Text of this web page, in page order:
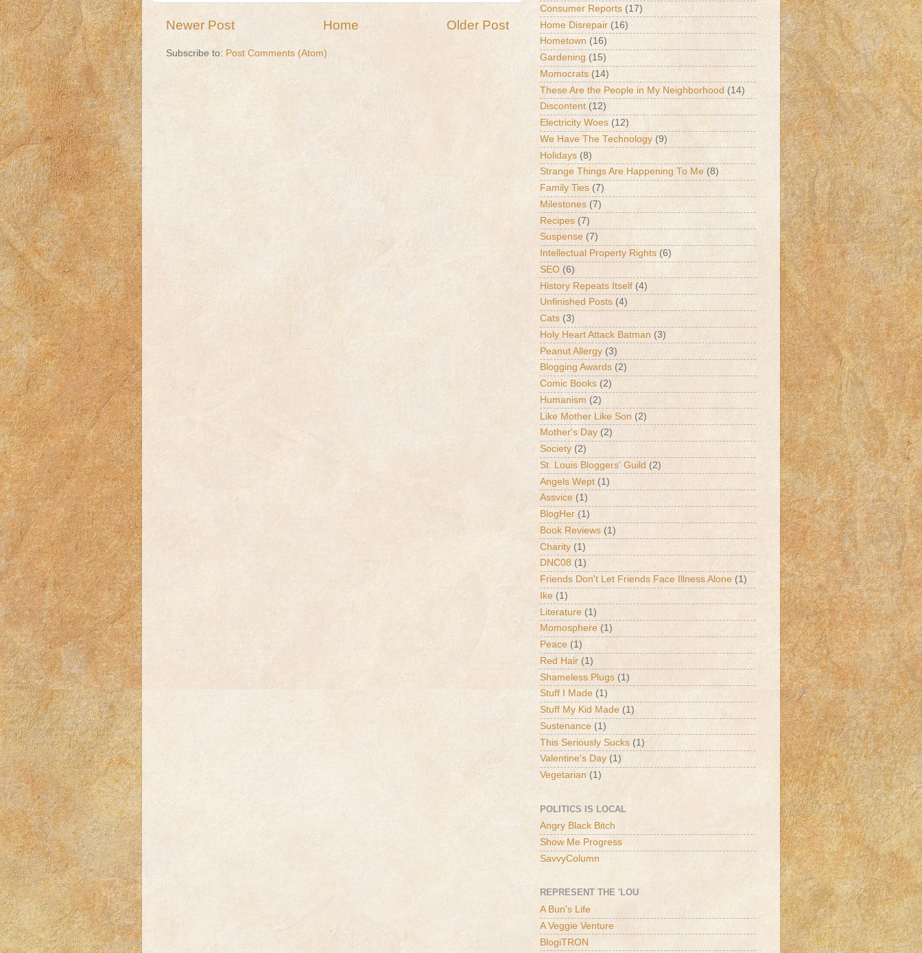
Newer Post Older Post
Home
Subscribe to: Post Comments (Atom)
Consumer Reports (17)
Home Disrepair (16)
Hometown (16)
Gardening (15)
Momocrats (14)
These Are the People in My Neighborhood (14)
Discontent (12)
Electricity Woes (12)
We Have The Technology (9)
Holidays (8)
Strange Things Are Happening To Me (8)
Family Ties (7)
Milestones (7)
Recipes (7)
Suspense (7)
Intellectual Property Rights (6)
SEO (6)
History Repeats Itself (4)
Unfinished Posts (4)
Cats (3)
Holy Heart Attack Batman (3)
Peanut Allergy (3)
Blogging Awards (2)
Comic Books (2)
Humanism (2)
Like Mother Like Son (2)
Mother's Day (2)
Society (2)
St. Louis Bloggers' Guild (2)
Angels Wept (1)
Assvice (1)
BlogHer (1)
Book Reviews (1)
Charity (1)
DNC08 (1)
Friends Don't Let Friends Face Illness Alone (1)
Ike (1)
Literature (1)
Momosphere (1)
Peace (1)
Red Hair (1)
Shameless Plugs (1)
Stuff I Made (1)
Stuff My Kid Made (1)
Sustenance (1)
This Seriously Sucks (1)
Valentine's Day (1)
Vegetarian (1)
POLITICS IS LOCAL
Angry Black Bitch
Show Me Progress
SavvyColumn
REPRESENT THE 'LOU
A Bun's Life
A Veggie Venture
BlogiTRON